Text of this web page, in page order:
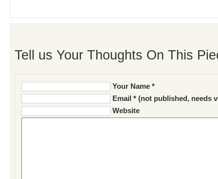
Tell us Your Thoughts On This
Your Name *
Email * (not published, needs
Website